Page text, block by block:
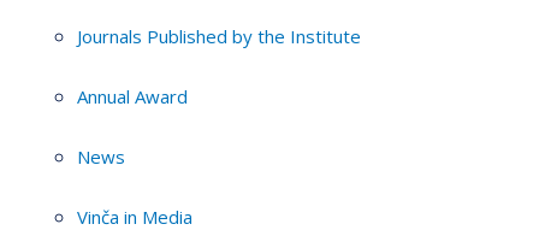
Journals Published by the Institute
Annual Award
News
Vinča in Media